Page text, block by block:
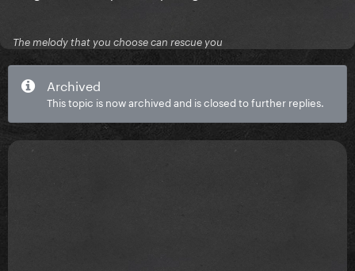
The melody that you choose can rescue you
Archived
This topic is now archived and is closed to further replies.